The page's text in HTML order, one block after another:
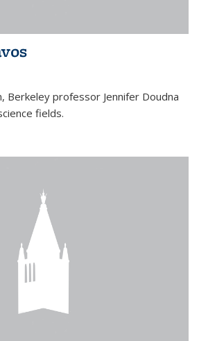
Berkeley professor Jennifer Doudna
fields.